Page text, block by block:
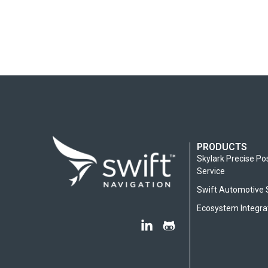
PRODUCTS
Skylark Precise
Service
Swift Automotive
Ecosystem